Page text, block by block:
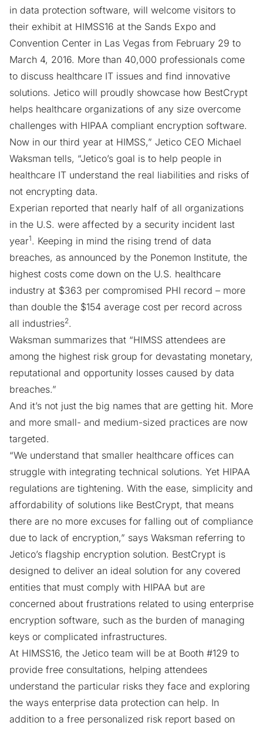
in data protection software, will welcome visitors to
their exhibit at HIMSS16 at the Sands Expo and
Convention Center in Las Vegas from February 29 to
March 4, 2016. More than 40,000 professionals come
to discuss healthcare IT issues and find innovative
solutions. Jetico will proudly showcase how BestCrypt
helps healthcare organizations of any size overcome
challenges with HIPAA compliant encryption software.
Now in our third year at HIMSS,” Jetico CEO Michael
Waksman tells, “Jetico’s goal is to help people in
healthcare IT understand the real liabilities and risks of
not encrypting data.
Experian reported that nearly half of all organizations
in the U.S. were affected by a security incident last
year1. Keeping in mind the rising trend of data
breaches, as announced by the Ponemon Institute, the
highest costs come down on the U.S. healthcare
industry at $363 per compromised PHI record – more
than double the $154 average cost per record across
all industries2.
Waksman summarizes that “HIMSS attendees are
among the highest risk group for devastating monetary,
reputational and opportunity losses caused by data
breaches.”
And it’s not just the big names that are getting hit. More
and more small- and medium-sized practices are now
targeted.
“We understand that smaller healthcare offices can
struggle with integrating technical solutions. Yet HIPAA
regulations are tightening. With the ease, simplicity and
affordability of solutions like BestCrypt, that means
there are no more excuses for falling out of compliance
due to lack of encryption,” says Waksman referring to
Jetico’s flagship encryption solution. BestCrypt is
designed to deliver an ideal solution for any covered
entities that must comply with HIPAA but are
concerned about frustrations related to using enterprise
encryption software, such as the burden of managing
keys or complicated infrastructures.
At HIMSS16, the Jetico team will be at Booth #129 to
provide free consultations, helping attendees
understand the particular risks they face and exploring
the ways enterprise data protection can help. In
addition to a free personalized risk report based on